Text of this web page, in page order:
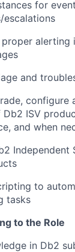
for
escalations
proper
and
configure
Db2 ISV
and when
Independent
to
tasks
to the Role
in Db2